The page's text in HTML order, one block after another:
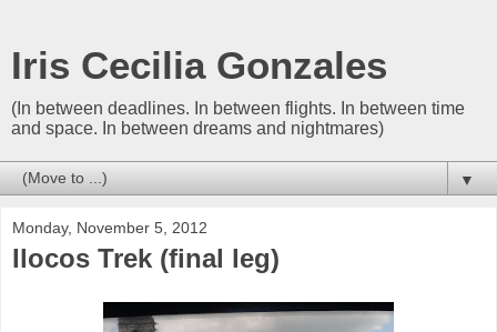
Iris Cecilia Gonzales
(In between deadlines. In between flights. In between time
and space. In between dreams and nightmares)
▼
Monday, November 5, 2012
Ilocos Trek (final leg)